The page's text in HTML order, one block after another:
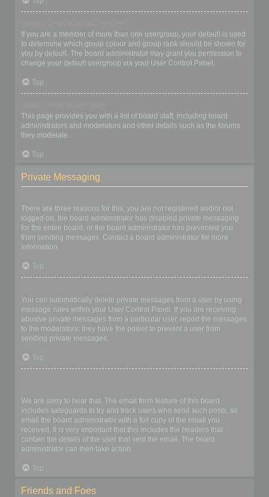
If you are a member of more than one usergroup, your default is used
to determine which group colour and group rank should be shown for
you by default. The board administrator may grant you permission to
change your default usergroup via your User Control Panel.
Top
This page provides you with a list of board staff, including board
administrators and moderators and other details such as the forums
they moderate.
Top
Private Messaging
There are three reasons for this; you are not registered and/or not
logged on, the board administrator has disabled private messaging
for the entire board, or the board administrator has prevented you
from sending messages. Contact a board administrator for more
information.
Top
You can automatically delete private messages from a user by using
message rules within your User Control Panel. If you are receiving
abusive private messages from a particular user, report the messages
to the moderators; they have the power to prevent a user from
sending private messages.
Top
We are sorry to hear that. The email form feature of this board
includes safeguards to try and track users who send such posts, so
email the board administrator with a full copy of the email you
received. It is very important that this includes the headers that
contain the details of the user that sent the email. The board
administrator can then take action.
Top
Friends and Foes